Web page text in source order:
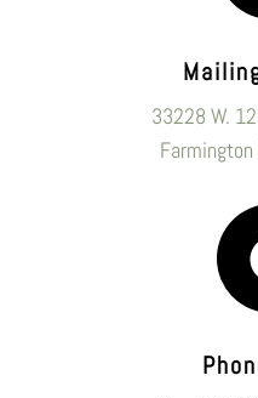
33228 W.